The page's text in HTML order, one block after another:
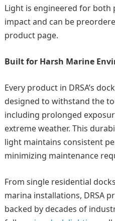
Light is engineered for both
impact and can be
product page.
Built for Harsh Marine
Every product in DRSA’s
designed to withstand the
including prolonged
extreme weather. This
light maintains consistent
minimizing maintenance
From single residential
marina installations, DRSA
backed by decades of